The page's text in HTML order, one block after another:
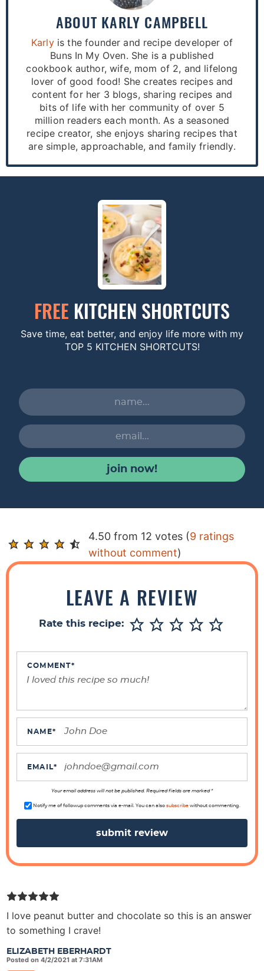
ABOUT KARLY CAMPBELL
Karlyis the founder and recipe developer of
Buns In My Oven. She is a published
cookbook author, wife, mom of 2, and lifelong
lover of good food! She creates recipes and
content for her 3 blogs, sharing recipes and
bits of life with her community of over 5
million readers each month. As a seasoned
recipe creator, she enjoys sharing recipes that
are simple, approachable, and family friendly.
FREE KITCHEN SHORTCUTS
Save time, eat better, and enjoy life more with my
TOP 5 KITCHEN SHORTCUTS!
join now!
R
e
a
4.50 from 12 votes (9 ratings
without comment)
LEAVE A REVIEW
Rate this recipe:
COMMENT*
NAME*
EMAIL*
Your email address will not be published. Required fields are marked *
Notify me of followup comments via e-mail. You can also subscribewithout commenting.
ELIZABETH EBERHARDT
Posted on 4/2/2021 at 7:31AM
I love peanut butter and chocolate so this is an answer
to something I crave!